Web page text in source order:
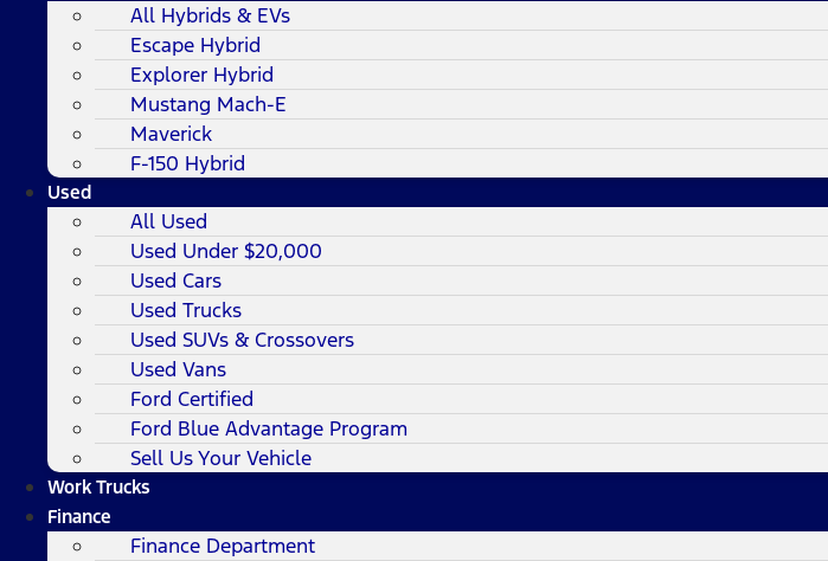
All Hybrids & EVs
Escape Hybrid
Explorer Hybrid
Mustang Mach-E
Maverick
F-150 Hybrid
Used
All Used
Used Under $20,000
Used Cars
Used Trucks
Used SUVs & Crossovers
Used Vans
Ford Certified
Ford Blue Advantage Program
Sell Us Your Vehicle
Work Trucks
Finance
Finance Department